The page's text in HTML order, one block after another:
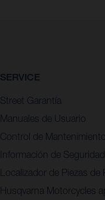
SERVICE
Street Garantía
Manuales de Usuario
Control de
Información de Seguridad
Localizador de Piezas de
Husqvarna Motorcycles